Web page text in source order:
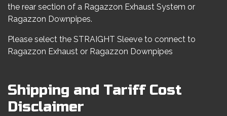
the rear section of a Ragazzon Exhaust System or
Ragazzon Downpipes.
Please select the STRAIGHT Sleeve to connect to
Ragazzon Exhaust or Ragazzon Downpipes
Shipping and Tariff Cost
Disclaimer